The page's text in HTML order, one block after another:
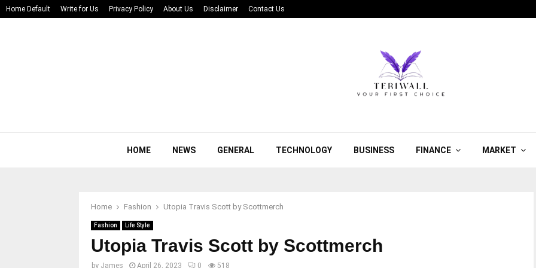
Home Default Write for Us Privacy Policy About Us Disclaimer Contact Us
HOME NEWS GENERAL TECHNOLOGY BUSINESS FINANCE MARKET
Home Fashion Utopia Travis Scott by Scottmerch
Fashion Life Style
Utopia Travis Scott by Scottmerch
by James April 26, 2023 0 518